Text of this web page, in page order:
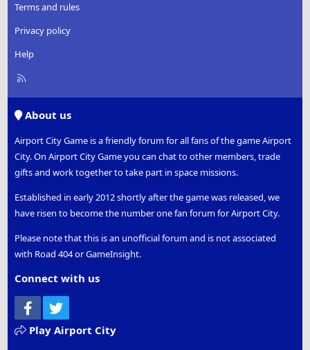
Terms and rules
Privacy policy
Help
R
About us
Airport City Game is a friendly forum for all fans of the game Airport
City. On Airport City Game you can chat to other members, trade
gifts and work together to take part in space missions.
Established in early 2012 shortly after the game was released, we
have risen to become the number one fan forum for Airport City.
Please note that this is an unofficial forum and is not associated
with Road 404 or GameInsight.
Connect with us
Facebook
Play Airport City